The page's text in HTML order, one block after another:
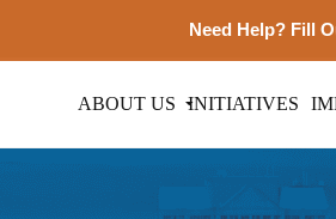
Need Help? Fill
ABOUT US INITIATIVES